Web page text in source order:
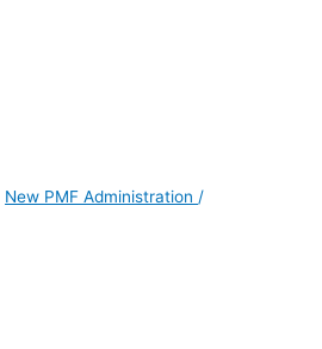
New PMF Administration /